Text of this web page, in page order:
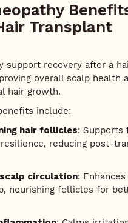
Transplant
support recovery after a
overall scalp health
hair growth.
include:
hair follicles: Supports
reducing post-
circulation:
nourishing follicles for